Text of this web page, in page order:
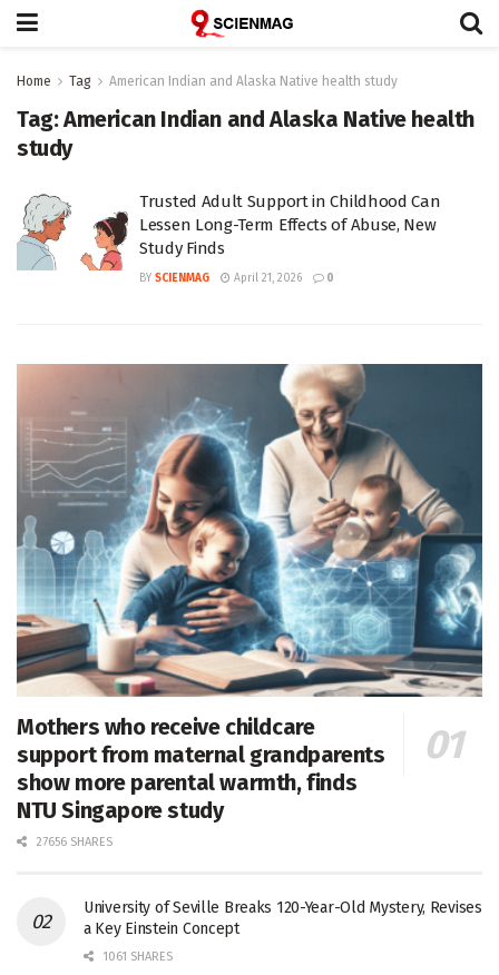
Home Tag American Indian and Alaska Native health study
Tag:American Indian and Alaska Native health
study
Trusted Adult Support in Childhood Can
Lessen Long-Term Effects of Abuse, New
Study Finds
BY SCIENMAG April 21, 2026 0
Mothers who receive childcare
support from maternal grandparents
show more parental warmth, finds
NTU Singapore study
27656 SHARES
University of Seville Breaks 120-Year-Old Mystery, Revises
a Key Einstein Concept
1061 SHARES